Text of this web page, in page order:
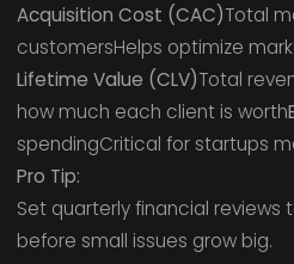
Acquisition Cost (CAC)Total
customersHelps optimize
Lifetime Value (CLV)Total
how much each client is worth
spendingCritical for startups
Pro Tip:
Set quarterly financial reviews
before small issues grow big.